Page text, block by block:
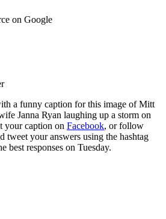
on Google
a funny caption for this image of Mitt
Janna Ryan laughing up a storm on
your caption on Facebook, or follow
tweet your answers using the hashtag
best responses on Tuesday.